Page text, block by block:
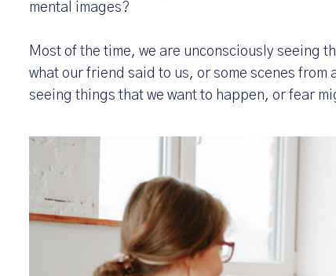
mental images?
Most of the time, we are unconsciously seeing
what our friend said to us, or some scenes from
seeing things that we want to happen, or fear